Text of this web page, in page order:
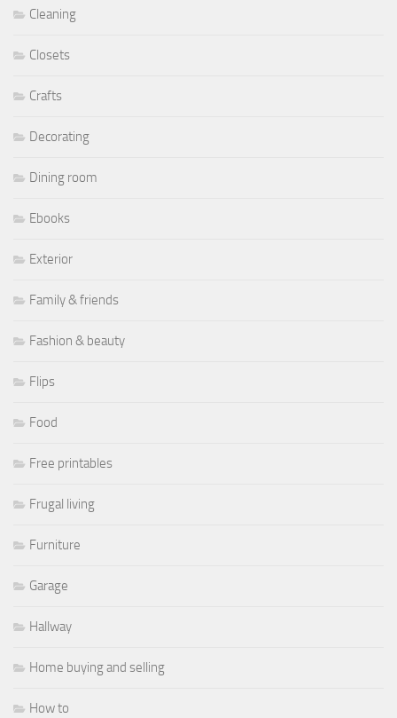
Cleaning
Closets
Crafts
Decorating
Dining room
Ebooks
Exterior
Family & friends
Fashion & beauty
Flips
Food
Free printables
Frugal living
Furniture
Garage
Hallway
Home buying and selling
How to